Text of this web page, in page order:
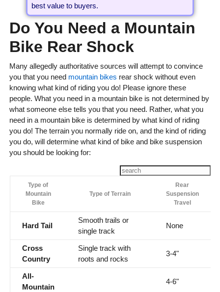
best value to buyers.
Do You Need a Mountain
Bike Rear Shock
Many allegedly authoritative sources will attempt to convince
you that you need mountain bikes rear shock without even
knowing what kind of riding you do! Please ignore these
people. What you need in a mountain bike is not determined by
what someone else tells you that you need. Rather, what you
need in a mountain bike is determined by what kind of riding
you do! The terrain you normally ride on, and the kind of riding
you do, will determine what kind of bike and bike suspension
you should be looking for:
Type of
Mountain
Bike
Type of Terrain
Rear
Suspension
Travel
Hard Tail
Smooth trails or
single track
None
Cross
Country
Single track with
roots and rocks
3-4"
All-
Mountain
4-6"